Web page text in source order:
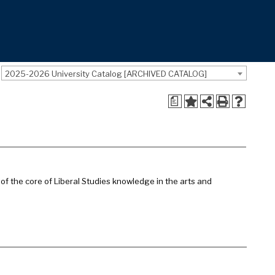
2025-2026 University Catalog [ARCHIVED CATALOG]
a
the core of Liberal Studies knowledge in the arts and